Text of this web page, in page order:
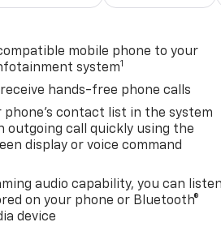
mobile phone to your
system1
receive hands-free phone calls
phone's contact list in the system
outgoing call quickly using the
display or voice command
audio capability, you can
on your phone or Bluetooth®
device